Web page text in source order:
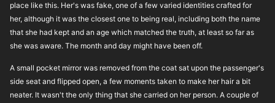
place like this. Her's was fake, one of a few varied identities crafted for
her, although it was the closest one to being real, including both the name
that she had kept and an age which matched the truth, at least so far as
she was aware. The month and day might have been off.
A small pocket mirror was removed from the coat sat upon the passenger's
side seat and flipped open, a few moments taken to make her hair a bit
neater. It wasn't the only thing that she carried on her person. A couple of